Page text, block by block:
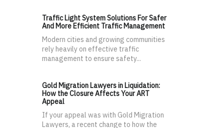
Traffic Light System Solutions For Safer
And More Efficient Traffic Management
Modern cities and growing communities
rely heavily on effective traffic
management to ensure safety...
Gold Migration Lawyers in Liquidation:
How the Closure Affects Your ART
Appeal
If your appeal was with Gold Migration
Lawyers, a recent change to how the